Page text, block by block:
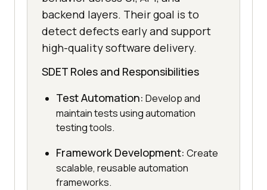
backend layers. Their goal is to
detect defects early and support
high-quality software delivery.
SDET Roles and Responsibilities
Test Automation: Develop and
maintain tests using automation
testing tools.
Framework Development: Create
scalable, reusable automation
frameworks.